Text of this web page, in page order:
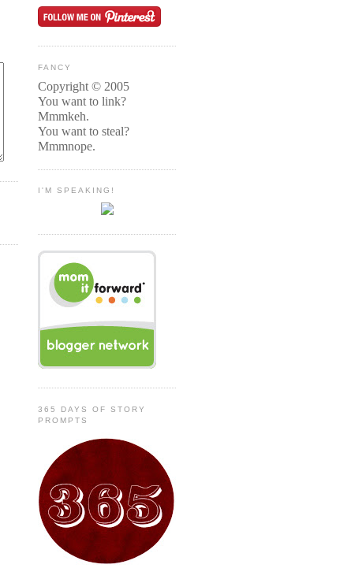
FANCY
Copyright © 2005
You want to link?
Mmmkeh.
You want to steal?
Mmmnope.
I'M SPEAKING!
365 DAYS OF STORY
PROMPTS